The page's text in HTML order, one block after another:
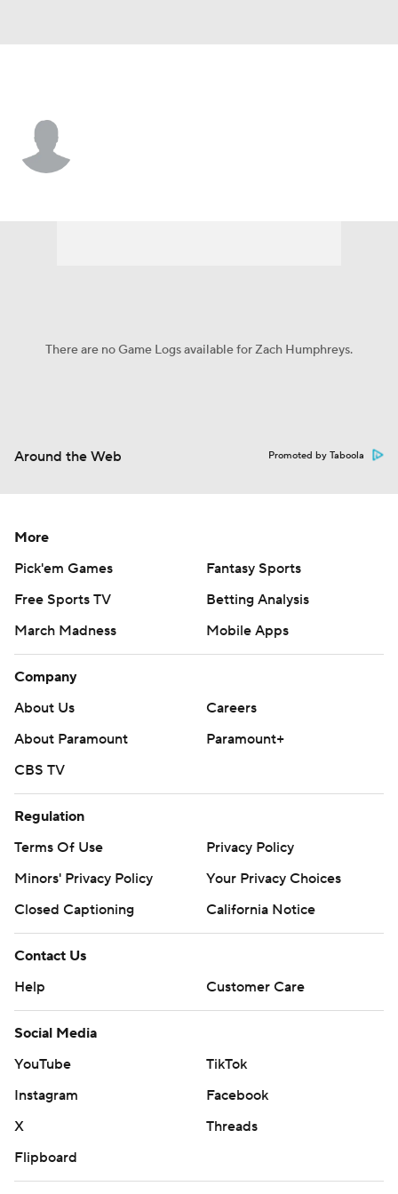
There are no Game Logs available for Zach Humphreys.
Around the Web Promoted by Taboola
More
Pick'em Games
Fantasy Sports
Free Sports TV
Betting Analysis
March Madness
Mobile Apps
Company
About Us
Careers
About Paramount
Paramount+
CBS TV
Regulation
Terms Of Use
Privacy Policy
Minors' Privacy Policy
Your Privacy Choices
Closed Captioning
California Notice
Contact Us
Help
Customer Care
Social Media
YouTube
TikTok
Instagram
Facebook
X
Threads
Flipboard